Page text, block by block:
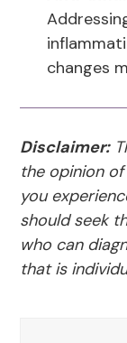
changes
Disclaimer:
the opinion of
you
should seek
who can
that is